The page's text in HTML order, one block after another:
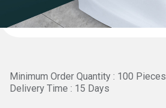
Minimum Order Quantity : 100 Pieces
Delivery Time : 15 Days